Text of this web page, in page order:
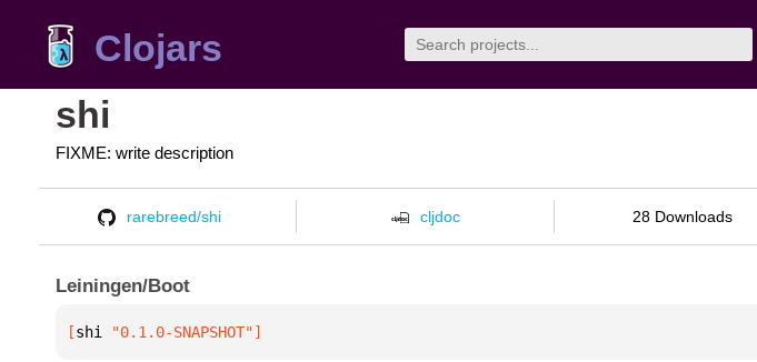
Clojars
shi
FIXME: write description
rarebreed/shi cljdoc 28 Downloads
Leiningen/Boot
[shi "0.1.0-SNAPSHOT"]